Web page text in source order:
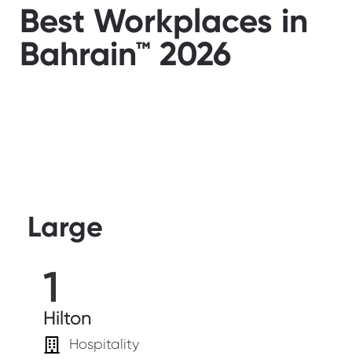
Best Workplaces in
Bahrain™ 2026
Large
1
Hilton
Hospitality